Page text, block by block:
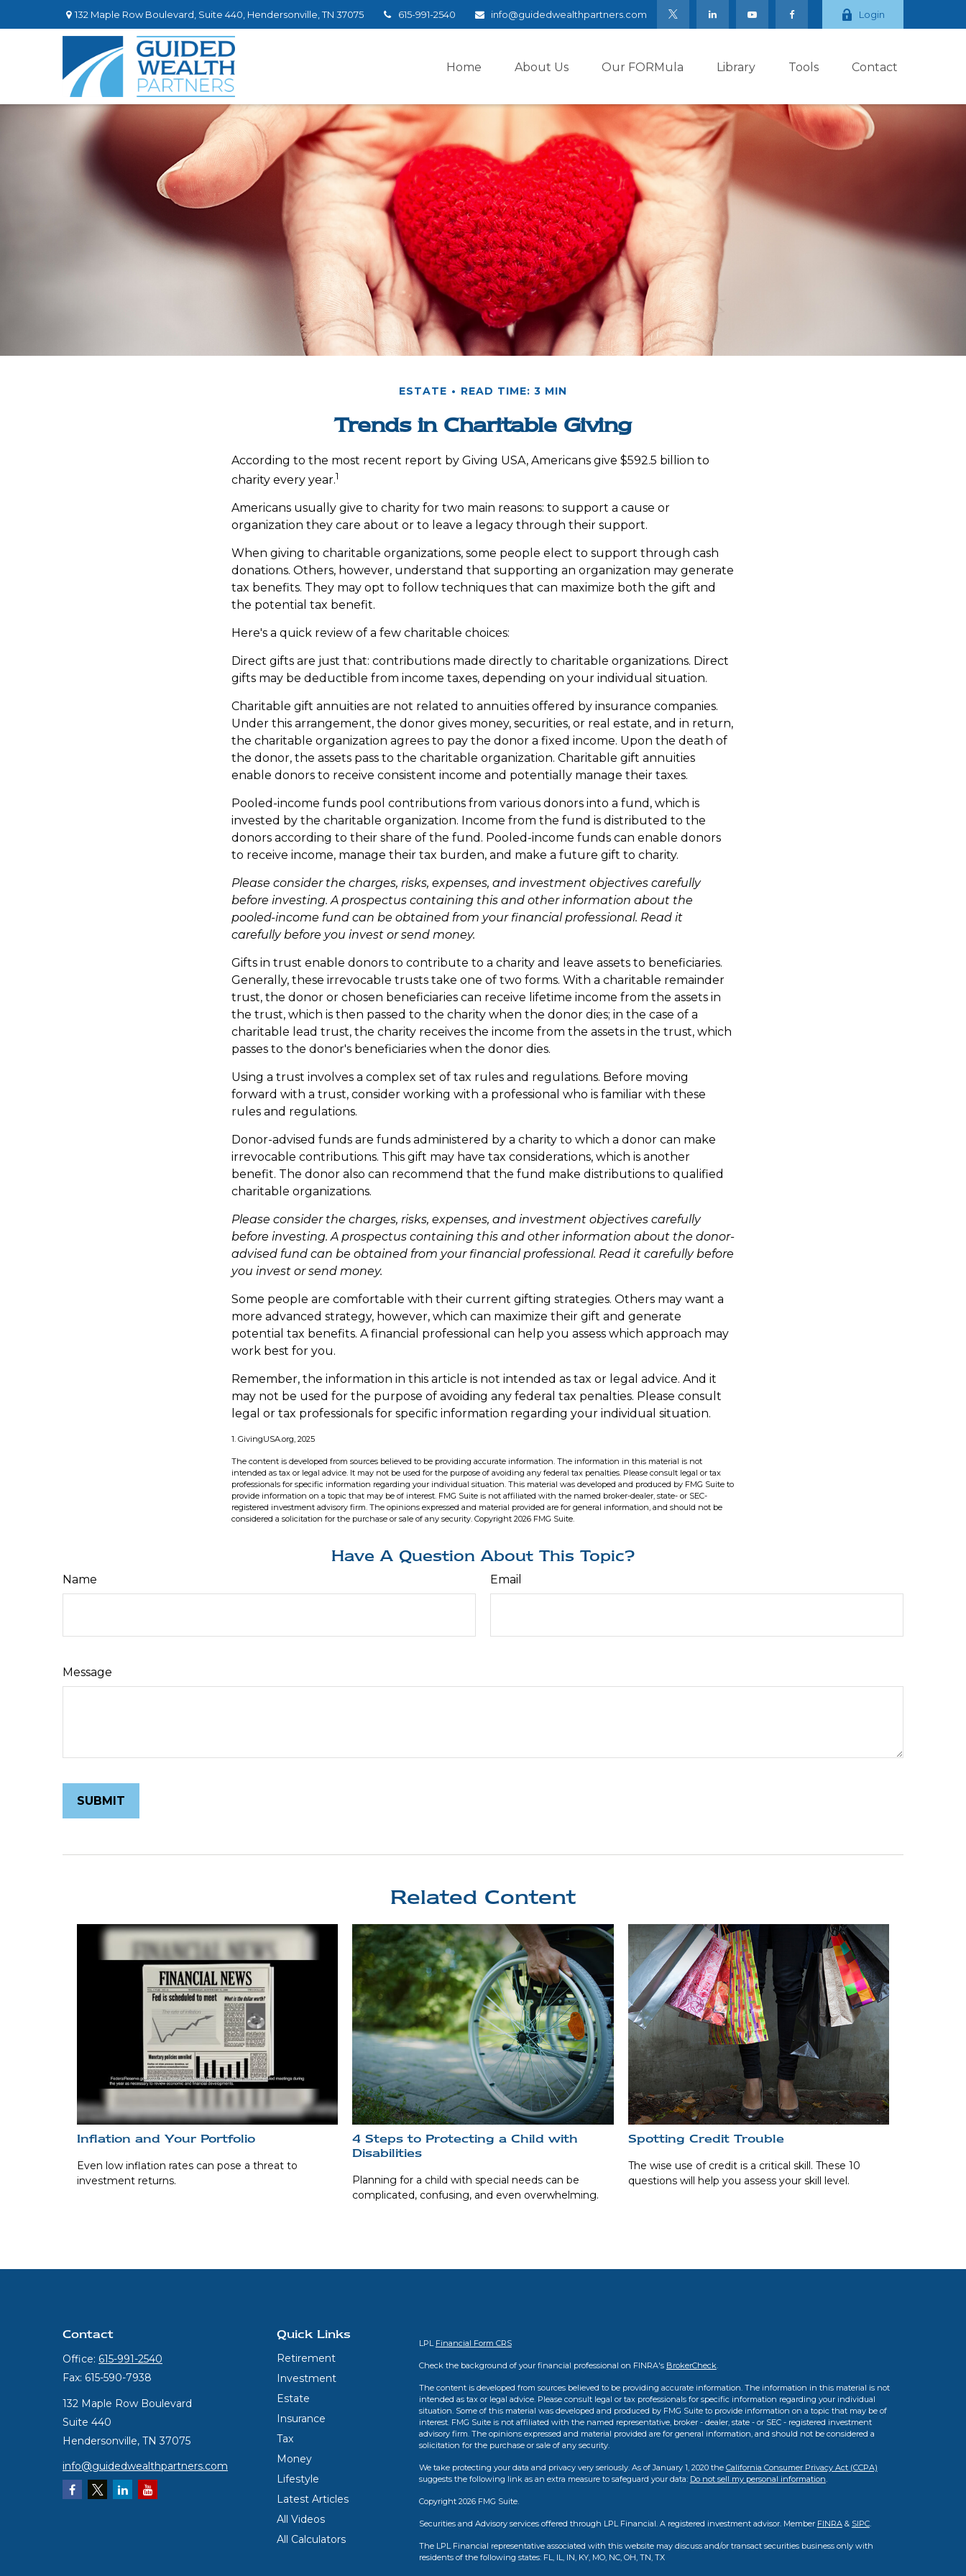
132 Maple Row Boulevard, Suite 440, Hendersonville, TN 37075 615-991-2540 info@guidedwealthpartners.com Login
Home About Us Our FORMula Library Tools Contact
ESTATE READ TIME: 3 MIN
Trends in Charitable Giving
According to the most recent report by Giving USA, Americans give $592.5 billion to
charity every year.1
Americans usually give to charity for two main reasons: to support a cause or
organization they care about or to leave a legacy through their support.
When giving to charitable organizations, some people elect to support through cash
donations. Others, however, understand that supporting an organization may generate
tax benefits. They may opt to follow techniques that can maximize both the gift and
the potential tax benefit.
Here's a quick review of a few charitable choices:
Direct gifts are just that: contributions made directly to charitable organizations. Direct
gifts may be deductible from income taxes, depending on your individual situation.
Charitable gift annuities are not related to annuities offered by insurance companies.
Under this arrangement, the donor gives money, securities, or real estate, and in return,
the charitable organization agrees to pay the donor a fixed income. Upon the death of
the donor, the assets pass to the charitable organization. Charitable gift annuities
enable donors to receive consistent income and potentially manage their taxes.
Pooled-income funds pool contributions from various donors into a fund, which is
invested by the charitable organization. Income from the fund is distributed to the
donors according to their share of the fund. Pooled-income funds can enable donors
to receive income, manage their tax burden, and make a future gift to charity.
Please consider the charges, risks, expenses, and investment objectives carefully
before investing. A prospectus containing this and other information about the
pooled-income fund can be obtained from your financial professional. Read it
carefully before you invest or send money.
Gifts in trust enable donors to contribute to a charity and leave assets to beneficiaries.
Generally, these irrevocable trusts take one of two forms. With a charitable remainder
trust, the donor or chosen beneficiaries can receive lifetime income from the assets in
the trust, which is then passed to the charity when the donor dies; in the case of a
charitable lead trust, the charity receives the income from the assets in the trust, which
passes to the donor's beneficiaries when the donor dies.
Using a trust involves a complex set of tax rules and regulations. Before moving
forward with a trust, consider working with a professional who is familiar with these
rules and regulations.
Donor-advised funds are funds administered by a charity to which a donor can make
irrevocable contributions. This gift may have tax considerations, which is another
benefit. The donor also can recommend that the fund make distributions to qualified
charitable organizations.
Please consider the charges, risks, expenses, and investment objectives carefully
before investing. A prospectus containing this and other information about the donor-
advised fund can be obtained from your financial professional. Read it carefully before
you invest or send money.
Some people are comfortable with their current gifting strategies. Others may want a
more advanced strategy, however, which can maximize their gift and generate
potential tax benefits. A financial professional can help you assess which approach may
work best for you.
Remember, the information in this article is not intended as tax or legal advice. And it
may not be used for the purpose of avoiding any federal tax penalties. Please consult
legal or tax professionals for specific information regarding your individual situation.
1. GivingUSA.org, 2025
The content is developed from sources believed to be providing accurate information. The information in this material is not
intended as tax or legal advice. It may not be used for the purpose of avoiding any federal tax penalties. Please consult legal or tax
professionals for specific information regarding your individual situation. This material was developed and produced by FMG Suite to
provide information on a topic that may be of interest. FMG Suite is not affiliated with the named broker-dealer, state- or SEC-
registered investment advisory firm. The opinions expressed and material provided are for general information, and should not be
considered a solicitation for the purchase or sale of any security. Copyright 2026 FMG Suite.
Have A Question About This Topic?
Name Email
Message
Related Content
Inflation and Your Portfolio
Even low inflation rates can pose a threat to
investment returns.
4 Steps to Protecting a Child with
Disabilities
Planning for a child with special needs can be
complicated, confusing, and even overwhelming.
Spotting Credit Trouble
The wise use of credit is a critical skill. These 10
questions will help you assess your skill level.
Contact
Office: 615-991-2540
Fax: 615-590-7938
132 Maple Row Boulevard
Suite 440
Hendersonville, TN 37075
info@guidedwealthpartners.com
Quick Links
Retirement
Investment
Estate
Insurance
Tax
Money
Lifestyle
Latest Articles
All Videos
All Calculators
LPL Financial Form CRS
Check the background of your financial professional on FINRA's BrokerCheck.
The content is developed from sources believed to be providing accurate information. The information in this material is not
intended as tax or legal advice. Please consult legal or tax professionals for specific information regarding your individual
situation. Some of this material was developed and produced by FMG Suite to provide information on a topic that may be of
interest. FMG Suite is not affiliated with the named representative, broker - dealer, state - or SEC - registered investment
advisory firm. The opinions expressed and material provided are for general information, and should not be considered a
solicitation for the purchase or sale of any security.
We take protecting your data and privacy very seriously. As of January 1, 2020 the California Consumer Privacy Act (CCPA)
suggests the following link as an extra measure to safeguard your data: Do not sell my personal information.
Copyright 2026 FMG Suite.
Securities and Advisory services offered through LPL Financial. A registered investment advisor. Member FINRA& SIPC.
The LPL Financial representative associated with this website may discuss and/or transact securities business only with
residents of the following states: FL, IL, IN, KY, MO, NC, OH, TN, TX